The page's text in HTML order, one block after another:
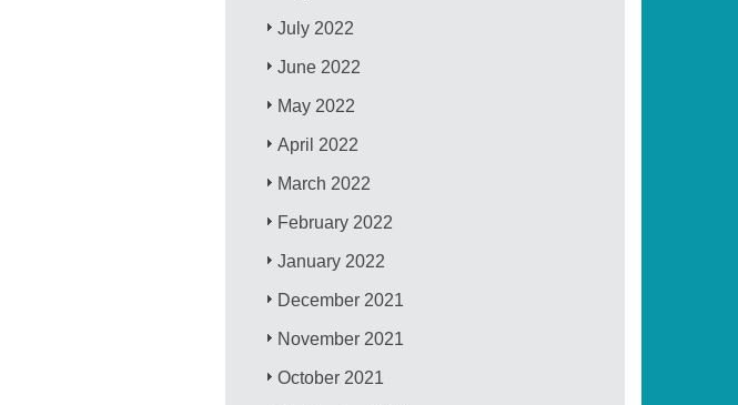
July 2022
June 2022
May 2022
April 2022
March 2022
February 2022
January 2022
December 2021
November 2021
October 2021